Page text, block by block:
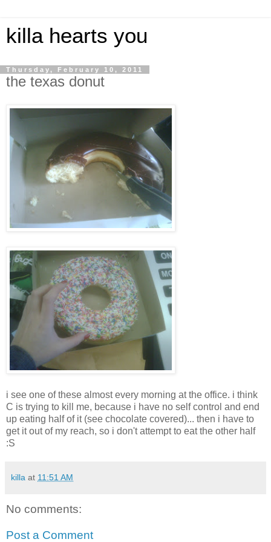
killa hearts you
Thursday, February 10, 2011
the texas donut
i see one of these almost every morning at the office. i think
C is trying to kill me, because i have no self control and end
up eating half of it (see chocolate covered)... then i have to
get it out of my reach, so i don't attempt to eat the other half
:S
killa at 11:51 AM
No comments:
Post a Comment